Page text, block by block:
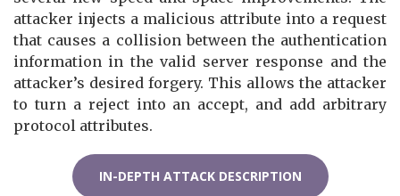
attacker injects a malicious attribute into a request
that causes a collision between the authentication
information in the valid server response and the
attacker’s desired forgery. This allows the attacker
to turn a reject into an accept, and add arbitrary
protocol attributes.
IN-DEPTH ATTACK DESCRIPTION